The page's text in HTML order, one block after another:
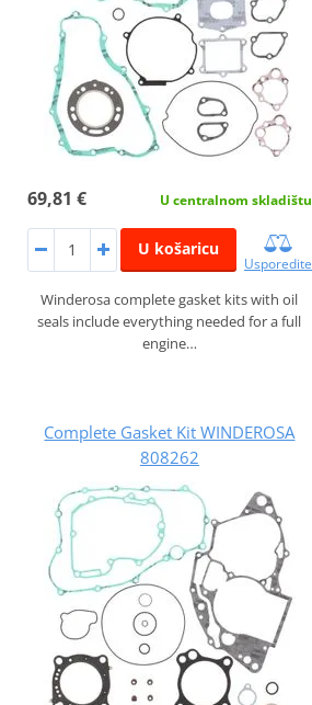
69,81 € U centralnom skladištu
U košaricu
Usporedite
Winderosa complete gasket kits with oil
seals include everything needed for a full
engine…
Complete Gasket Kit WINDEROSA
808262